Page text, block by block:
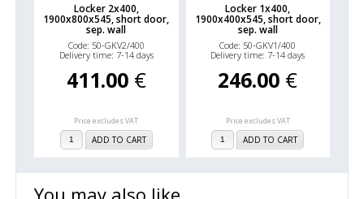
Locker 2x400,
1900x800x545, short door,
sep. wall
Code: 50-GKV2/400
Delivery time: 7-14 days
411.00 €
Price excludes VAT
ADD TO CART
Locker 1x400,
1900x400x545, short door,
sep. wall
Code: 50-GKV1/400
Delivery time: 7-14 days
246.00 €
Price excludes VAT
ADD TO CART
You may also like